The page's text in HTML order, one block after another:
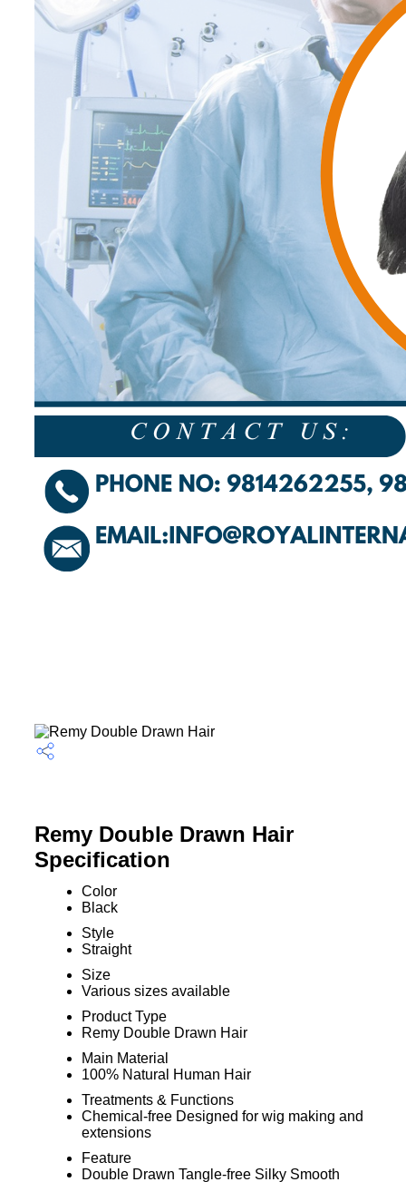
Remy Double Drawn Hair
Specification
Color
Black
Style
Straight
Size
Various sizes available
Product Type
Remy Double Drawn Hair
Main Material
100% Natural Human Hair
Treatments & Functions
Chemical-free Designed for wig making and
extensions
Feature
Double Drawn Tangle-free Silky Smooth